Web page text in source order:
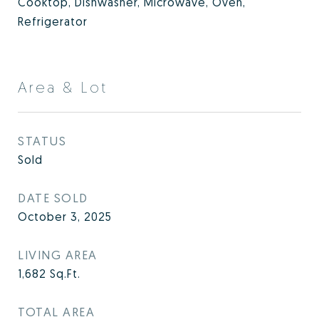
Refrigerator
Area & Lot
STATUS
Sold
DATE SOLD
October 3, 2025
LIVING AREA
1,682 Sq.Ft.
TOTAL AREA